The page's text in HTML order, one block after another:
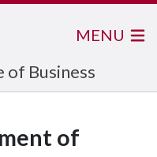
of Business
MENU
of